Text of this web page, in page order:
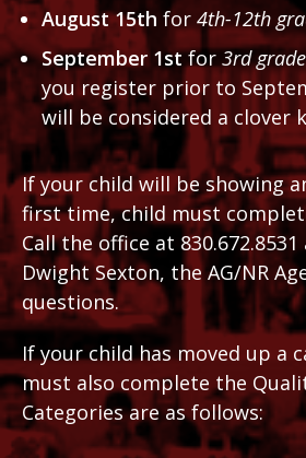
August 15th for 4th-12th
September 1stfor 3rd
you register prior to
will be considered a clover
If your child will be showing
first time, child must
Call the office at
Dwight Sexton, the AG/NR
questions.
If your child has moved up a
must also complete the
Categories are as follows: